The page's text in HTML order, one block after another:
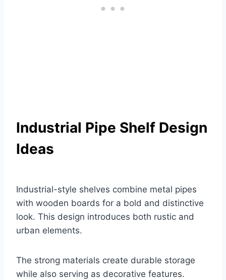
Industrial Pipe Shelf Design
Ideas
Industrial-style shelves combine metal pipes
with wooden boards for a bold and distinctive
look. This design introduces both rustic and
urban elements.
The strong materials create durable storage
while also serving as decorative features.